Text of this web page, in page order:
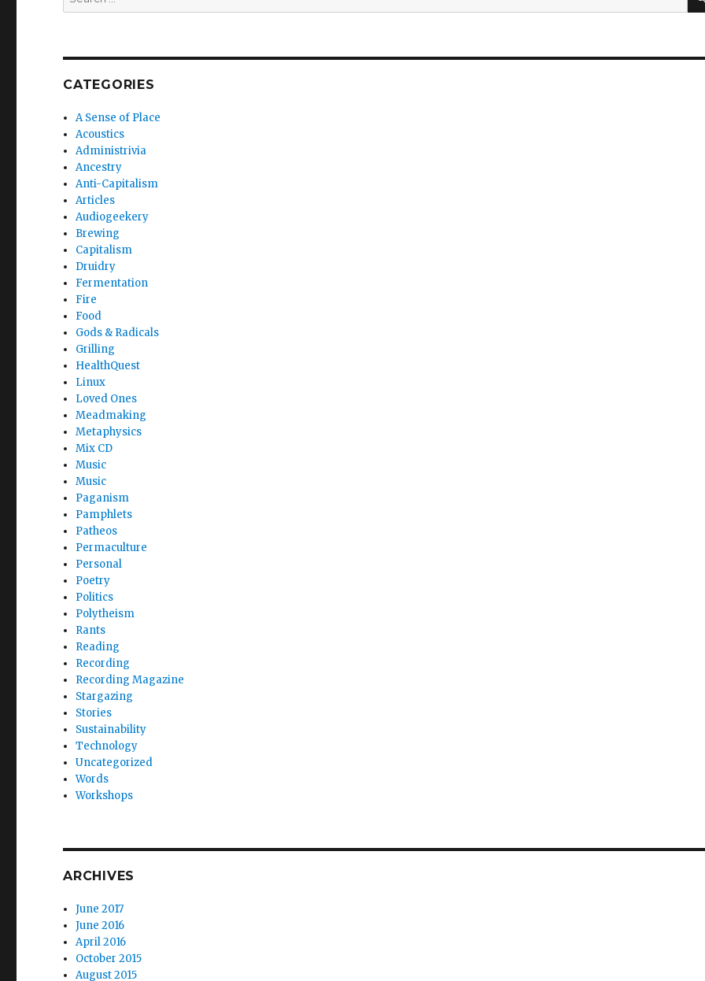
for:
CATEGORIES
A Sense of Place
Acoustics
Administrivia
Ancestry
Anti-Capitalism
Articles
Audiogeekery
Brewing
Capitalism
Druidry
Fermentation
Fire
Food
Gods & Radicals
Grilling
HealthQuest
Linux
Loved Ones
Meadmaking
Metaphysics
Mix CD
Music
Music
Paganism
Pamphlets
Patheos
Permaculture
Personal
Poetry
Politics
Polytheism
Rants
Reading
Recording
Recording Magazine
Stargazing
Stories
Sustainability
Technology
Uncategorized
Words
Workshops
ARCHIVES
June 2017
June 2016
April 2016
October 2015
August 2015